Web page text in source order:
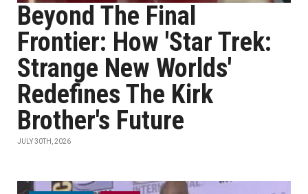
Beyond The Final
Frontier: How 'Star Trek:
Strange New Worlds'
Redefines The Kirk
Brother's Future
JULY 30TH, 2026